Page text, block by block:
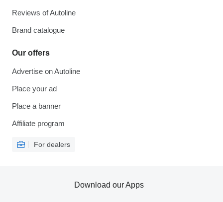
Reviews of Autoline
Brand catalogue
Our offers
Advertise on Autoline
Place your ad
Place a banner
Affiliate program
For dealers
Download our Apps